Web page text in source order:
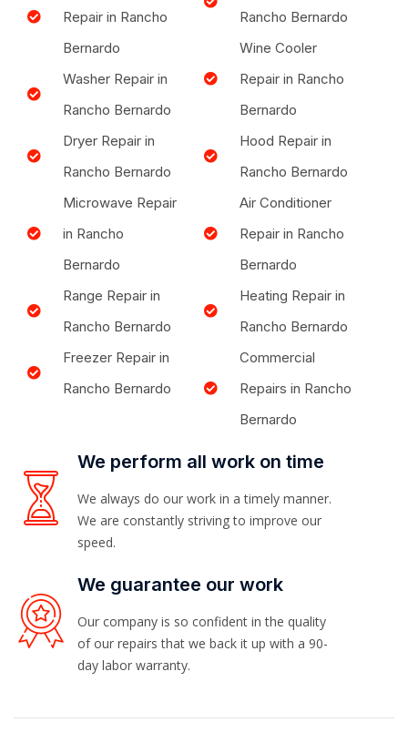
Repair in Rancho
Bernardo
Washer Repair in
Rancho Bernardo
Dryer Repair in
Rancho Bernardo
Microwave Repair
in Rancho
Bernardo
Range Repair in
Rancho Bernardo
Freezer Repair in
Rancho Bernardo
Rancho Bernardo
Wine Cooler
Repair in Rancho
Bernardo
Hood Repair in
Rancho Bernardo
Air Conditioner
Repair in Rancho
Bernardo
Heating Repair in
Rancho Bernardo
Commercial
Repairs in Rancho
Bernardo
We perform all work on time
We always do our work in a timely manner.
We are constantly striving to improve our
speed.
We guarantee our work
Our company is so confident in the quality
of our repairs that we back it up with a 90-
day labor warranty.